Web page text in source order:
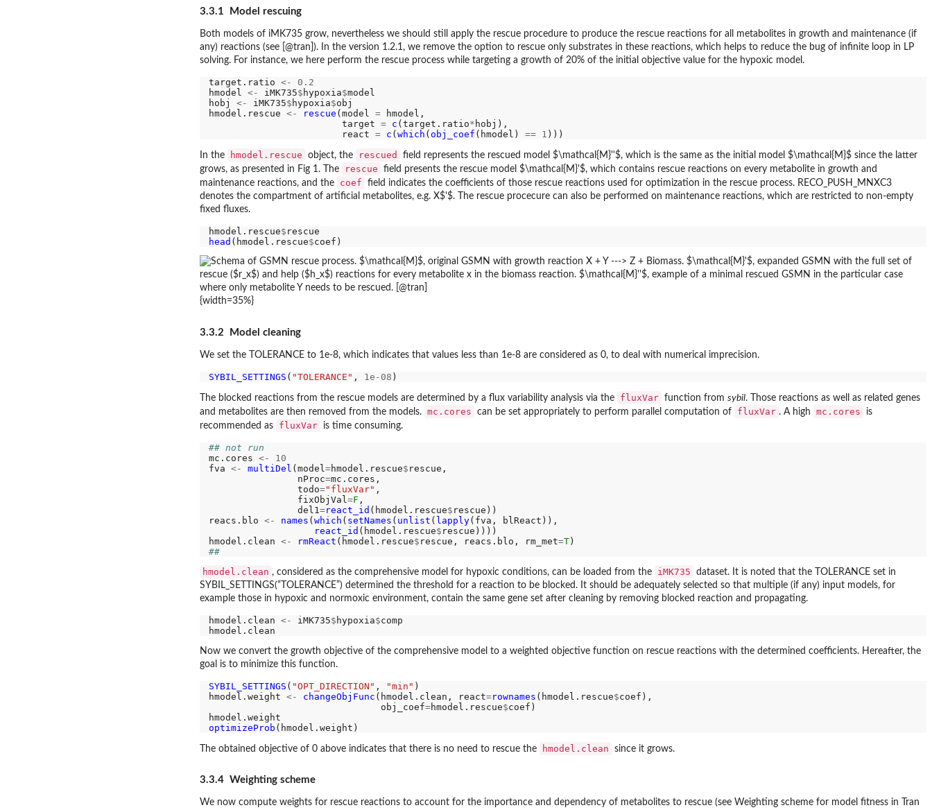
3.3.1 Model rescuing
Both models of iMK735 grow, nevertheless we should still apply the rescue procedure to produce the rescue reactions for all metabolites in growth and maintenance (if
any) reactions (see [@tran]). In the version 1.2.1, we remove the option to rescue only substrates in these reactions, which helps to reduce the bug of infinite loop in LP
solving. For instance, we here perform the rescue process while targeting a growth of 20% of the initial objective value for the hypoxic model.
target.ratio <-
0.2
hmodel <- iMK735$ hypoxia$model
hobj <- iMK735$ hypoxia$obj
hmodel.rescue <- rescue (model = hmodel,
                        target
= c (target.ratio* hobj),
                        react
= c ( which ( obj_coef (hmodel) == 1
In the hmodel.rescue object, the rescued
field represents the rescued model $\mathcal{M}''$, which is the same as the initial model $\mathcal{M}$ since the latter
grows, as presented in Fig 1. The
rescue
field presents the rescue model $\mathcal{M}'$, which contains rescue reactions on every metabolite in growth and
maintenance reactions, and the
coef
field indicates the coefficients of those rescue reactions used for optimization in the rescue process. RECO_PUSH_MNXC3
denotes the compartment of artificial metabolites, e.g. X$'$. The rescue procecure can also be performed on maintenance reactions, which are restricted to non-empty
fixed fluxes.
hmodel.rescue$
head (hmodel.rescue$
{width=35%}
3.3.2 Model cleaning
We set the TOLERANCE to 1e-8, which indicates that values less than 1e-8 are considered as 0, to deal with numerical imprecision.
SYBIL_SETTINGS ( "TOLERANCE" , 1e-08
The blocked reactions from the rescue models are determined by a flux variability analysis via the fluxVar function from sybil. Those reactions as well as related genes
and metabolites are then removed from the models. mc.cores can be set appropriately to perform parallel computation of fluxVar . A high mc.cores
is
recommended as
fluxVar is time consuming.
## not run
mc.cores <-
10
fva <- multiDel (model =hmodel.rescue$ rescue,
                nProc
=mc.cores,
                todo
="fluxVar" ,
                fixObjVal
=F ,
                del1
=react_id (hmodel.rescue$ rescue))
reacs.blo <- names ( which ( setNames ( unlist ( lapply(fva, blReact)),
react_id (hmodel.rescue$ rescue))))
hmodel.clean <- rmReact (hmodel.rescue$ rescue, reacs.blo, rm_met=T
##
hmodel.clean , considered as the comprehensive model for hypoxic conditions, can be loaded from the iMK735
dataset. It is noted that the TOLERANCE set in
SYBIL_SETTINGS(“TOLERANCE”) determined the threshold for a reaction to be blocked. It should be adequately selected so that multiple (if any) input models, for
example those in hypoxic and normoxic environment, contain the same gene set after cleaning by removing blocked reaction and propagating.
hmodel.clean <- iMK735$ hypoxia$comp
Now we convert the growth objective of the comprehensive model to a weighted objective function on rescue reactions with the determined coefficients. Hereafter, the
goal is to minimize this function.
SYBIL_SETTINGS ( "OPT_DIRECTION" , "min" )
hmodel.weight <- changeObjFunc (hmodel.clean, react=rownames (hmodel.rescue$coef),
                               obj_coef
=hmodel.rescue$coef)
optimizeProb
The obtained objective of 0 above indicates that there is no need to rescue the hmodel.clean since it grows.
3.3.4 Weighting scheme
We now compute weights for rescue reactions to account for the importance and dependency of metabolites to rescue (see Weighting scheme for model fitness in Tran